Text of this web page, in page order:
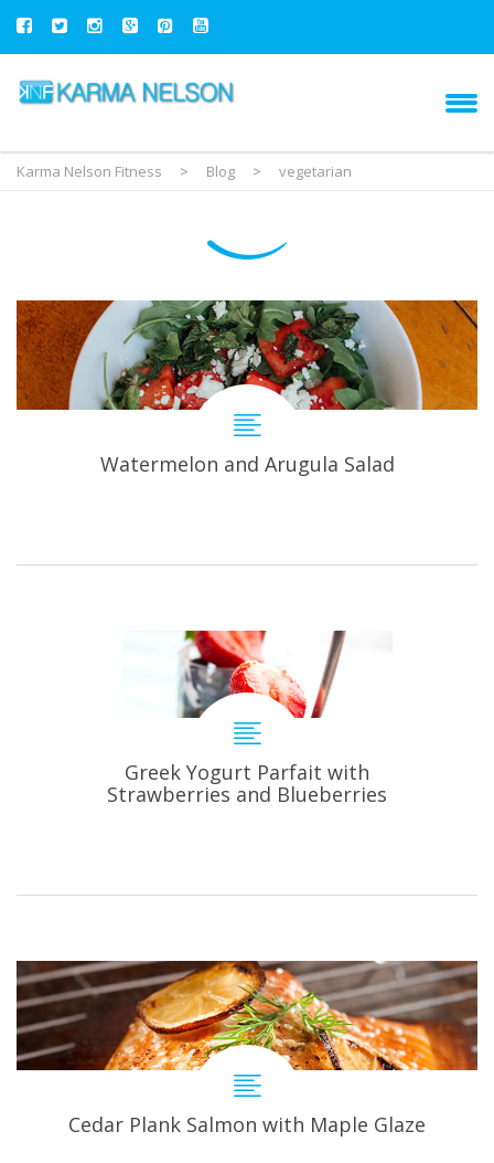
Karma Nelson Fitness > Blog > vegetarian
Watermelon and Arugula Salad
Greek Yogurt Parfait with
Strawberries and Blueberries
Cedar Plank Salmon with Maple Glaze